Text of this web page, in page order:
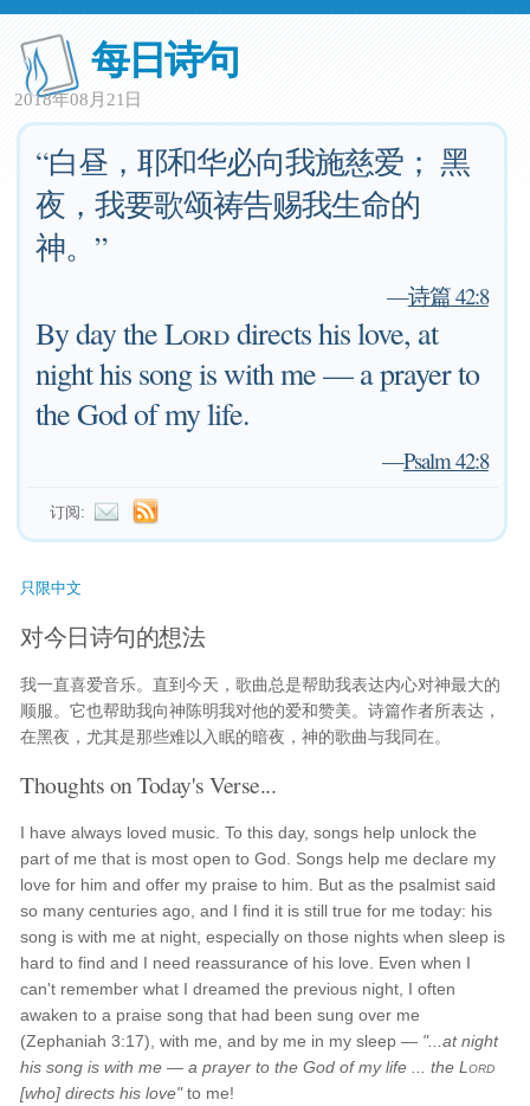
每日诗句
2018年08月21日
“白昼，耶和华必向我施慈爱； 黑
夜，我要歌颂祷告赐我生命的
神。”
—诗篇 42:8
By day theLorddirects his love, at
night his song is with me — a prayer to
the God of my life.
—Psalm 42:8
订阅:
只限中文
对今日诗句的想法
我一直喜爱音乐。直到今天，歌曲总是帮助我表达内心对神最大的
顺服。它也帮助我向神陈明我对他的爱和赞美。诗篇作者所表达，
在黑夜，尤其是那些难以入眠的暗夜，神的歌曲与我同在。
Thoughts on Today's Verse...
I have always loved music. To this day, songs help unlock the
part of me that is most open to God. Songs help me declare my
love for him and offer my praise to him. But as the psalmist said
so many centuries ago, and I find it is still true for me today: his
song is with me at night, especially on those nights when sleep is
hard to find and I need reassurance of his love. Even when I
can't remember what I dreamed the previous night, I often
awaken to a praise song that had been sung over me
(Zephaniah 3:17), with me, and by me in my sleep — "...at night
his song is with me — a prayer to the God of my life ... theLord
[who] directs his love"to me!